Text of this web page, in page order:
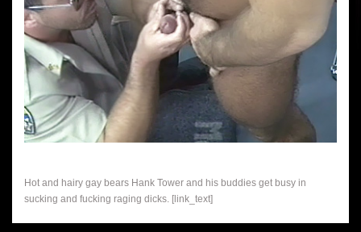
Hot and hairy gay bears Hank Tower and his buddies get busy in
sucking and fucking raging dicks. [link_text]